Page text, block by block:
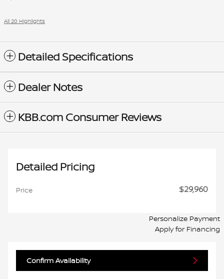
All 20 Highlights
Detailed Specifications
Dealer Notes
KBB.com Consumer Reviews
Detailed Pricing
Price $29,960
Personalize Payment
Apply for Financing
Confirm Availability